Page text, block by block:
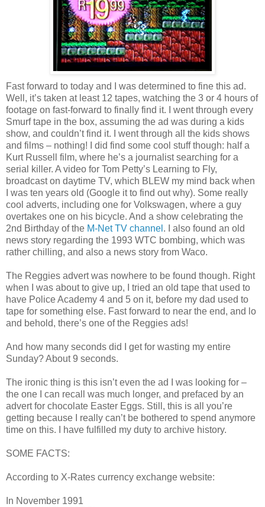
Fast forward to today and I was determined to fine this ad.
Well, it’s taken at least 12 tapes, watching the 3 or 4 hours of
footage on fast-forward to finally find it. I went through every
Smurf tape in the box, assuming the ad was during a kids
show, and couldn’t find it. I went through all the kids shows
and films – nothing! I did find some cool stuff though: half a
Kurt Russell film, where he’s a journalist searching for a
serial killer. A video for Tom Petty’s Learning to Fly,
broadcast on daytime TV, which BLEW my mind back when
I was ten years old (Google it to find out why). Some really
cool adverts, including one for Volkswagen, where a guy
overtakes one on his bicycle. And a show celebrating the
2nd Birthday of the M-Net TV channel . I also found an old
news story regarding the 1993 WTC bombing, which was
rather chilling, and also a news story from Waco.
The Reggies advert was nowhere to be found though. Right
when I was about to give up, I tried an old tape that used to
have Police Academy 4 and 5 on it, before my dad used to
tape for something else. Fast forward to near the end, and lo
and behold, there’s one of the Reggies ads!
And how many seconds did I get for wasting my entire
Sunday? About 9 seconds.
The ironic thing is this isn’t even the ad I was looking for –
the one I can recall was much longer, and prefaced by an
advert for chocolate Easter Eggs. Still, this is all you’re
getting because I really can’t be bothered to spend anymore
time on this. I have fulfilled my duty to archive history.
SOME FACTS:
According to X-Rates currency exchange website:
In November 1991